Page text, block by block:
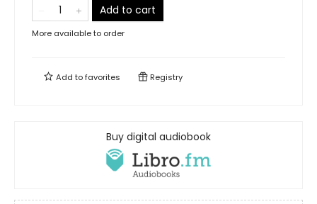
Add to cart
More available to order
Add tofavorites Registry
Buy digital audiobook